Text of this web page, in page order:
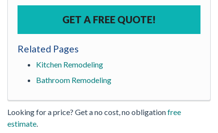
GET A FREE QUOTE!
Related Pages
Kitchen Remodeling
Bathroom Remodeling
Looking for a price? Get a no cost, no obligationfree
estimate.